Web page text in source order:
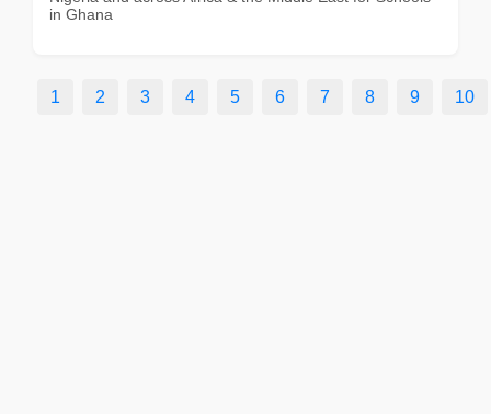
in Ghana
1 2 3 4 5 6 7 8 9 10